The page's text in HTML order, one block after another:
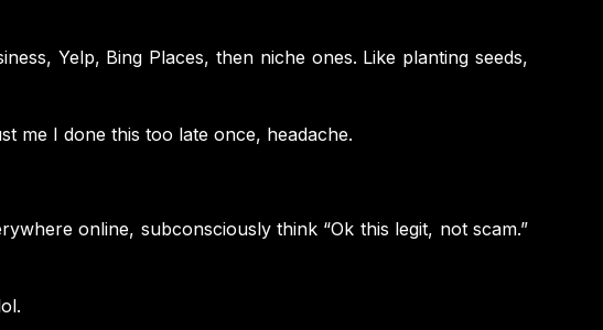
Yelp, Bing Places, then niche ones. Like planting seeds,
me I done this too late once, headache.
online, subconsciously think “Ok this legit, not scam.”